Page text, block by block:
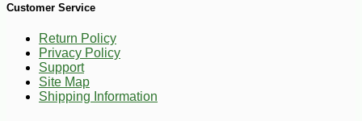
Customer Service
Return Policy
Privacy Policy
Support
Site Map
Shipping Information